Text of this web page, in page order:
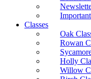
Classes
Oak
Rowan
Holly
Willow